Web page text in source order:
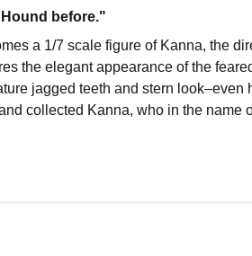
before."
a 1/7 scale figure of Kanna, the
the elegant appearance of the
jagged teeth and stern
collected Kanna, who in the name